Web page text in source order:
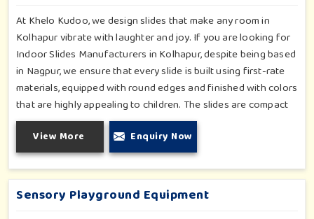
At Khelo Kudoo, we design slides that make any room in
Kolhapur vibrate with laughter and joy. If you are looking for
Indoor Slides Manufacturers in Kolhapur, despite being based
in Nagpur, we ensure that every slide is built using first-rate
materials, equipped with round edges and finished with colors
that are highly appealing to children. The slides are compact
yet sturdy, thus serving their purpose well at any home,
preschool, play cafe, and daycare center in Kolhapur. Whether
you have a rainy day or just an indoor fun time in Kolhapur,
our slides promise safe enjoyment throughout the year.
View More Enquiry Now
Sensory Playground Equipment